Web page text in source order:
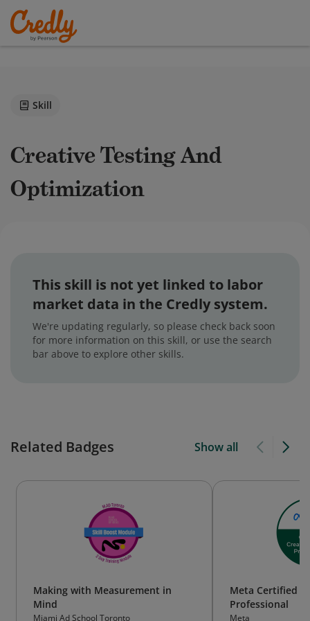
Skill
Creative Testing And
Optimization
This skill is not yet linked to labor
market data in the Credly system.
We're updating regularly, so please check back soon
for more information on this skill, or use the search
bar above to explore other skills.
Related Badges Show all
Making with Measurement in
Mind
Miami Ad School Toronto
Meta Certified
Professional
Meta